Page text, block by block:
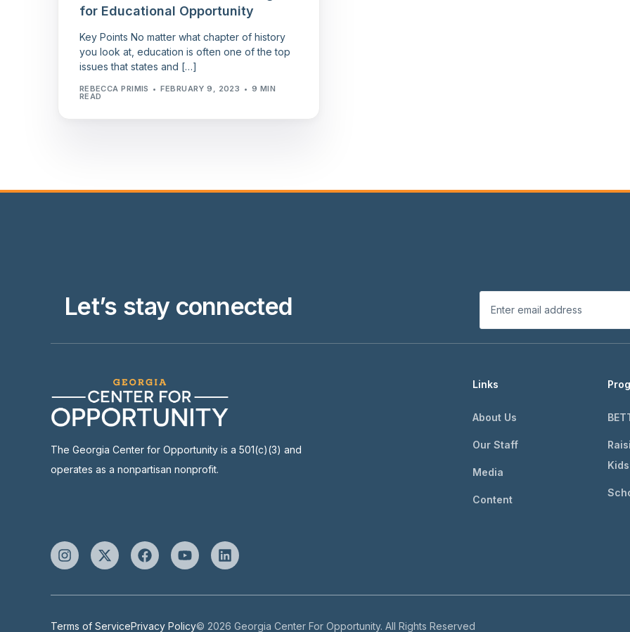
for Educational Opportunity
Key Points No matter what chapter of history
you look at, education is often one of the top
issues that states and […]
REBECCA PRIMIS FEBRUARY 9, 2023 9 MIN
READ
Let’s stay connected
The Georgia Center for Opportunity is a 501(c)(3) and
operates as a nonpartisan nonprofit.
Links
About Us
Our Staff
Media
Content
Kids
Terms of ServicePrivacy Policy© 2026 Georgia Center For Opportunity. All Rights Reserved